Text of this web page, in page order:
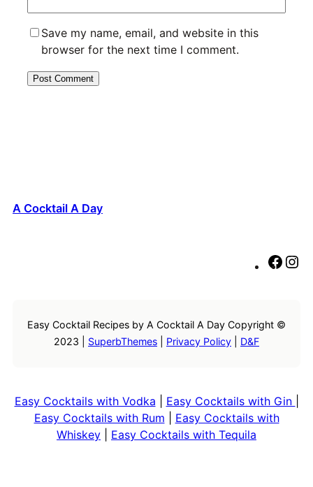
Save my name, email, and website in this
browser for the next time I comment.
A Cocktail A Day
F
b
Easy Cocktail Recipes by A Cocktail A Day Copyright ©
2023 | SuperbThemes Privacy Policy D&F
Easy Cocktails with Vodka Easy Cocktails with Gin
Easy Cocktails with Rum
Easy Cocktails with
Whiskey
Easy Cocktails with Tequila